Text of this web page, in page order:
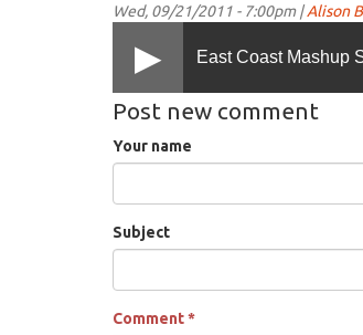
Wed, 09/21/2011 - 7:00pm |Alison B
East Coast Mashup
Post new comment
Your name
Subject
Comment*